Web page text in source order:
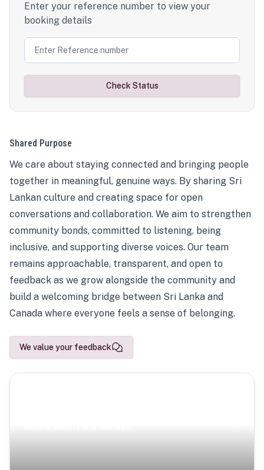
Enter your reference number to view your
booking details
Check Status
Shared Purpose
We care about staying connected and bringing people
together in meaningful, genuine ways. By sharing Sri
Lankan culture and creating space for open
conversations and collaboration. We aim to strengthen
community bonds, committed to listening, being
inclusive, and supporting diverse voices. Our team
remains approachable, transparent, and open to
feedback as we grow alongside the community and
build a welcoming bridge between Sri Lanka and
Canada where everyone feels a sense of belonging.
We value your feedback